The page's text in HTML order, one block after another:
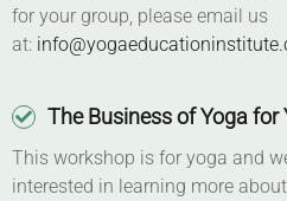
for your group, please email us
at:
The Business of Yoga for
This workshop is for yoga and
interested in learning more